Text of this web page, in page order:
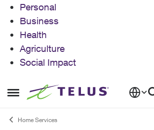
Personal
Business
Health
Agriculture
Social Impact
Open Side Menu
Skip to content
Home Services